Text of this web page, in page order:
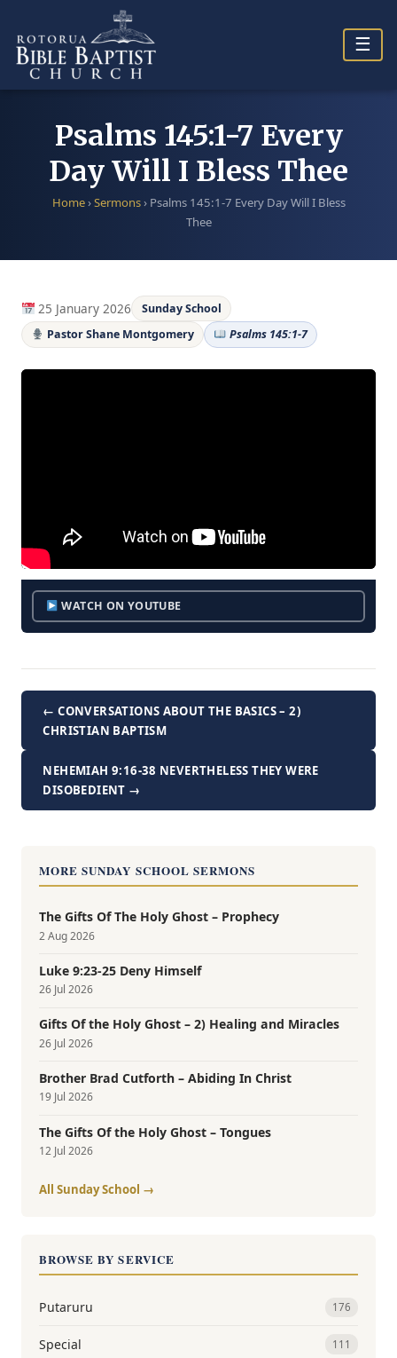
content
☰
Psalms 145:1-7 Every
Day Will I Bless Thee
Home›Sermons› Psalms 145:1-7 Every Day Will I Bless
Thee
25 January 2026
Sunday School
Pastor Shane Montgomery
Psalms 145:1-7
WATCH ON YOUTUBE
← CONVERSATIONS ABOUT THE BASICS – 2)
CHRISTIAN BAPTISM
NEHEMIAH 9:16-38 NEVERTHELESS THEY WERE
DISOBEDIENT →
MORE SUNDAY SCHOOL SERMONS
The Gifts Of The Holy Ghost – Prophecy
2 Aug 2026
Luke 9:23-25 Deny Himself
26 Jul 2026
Gifts Of the Holy Ghost – 2) Healing and Miracles
26 Jul 2026
Brother Brad Cutforth – Abiding In Christ
19 Jul 2026
The Gifts Of the Holy Ghost – Tongues
12 Jul 2026
All Sunday School →
BROWSE BY SERVICE
Putaruru 176
Special 111